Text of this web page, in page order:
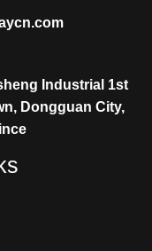
Industrial 1st
Dongguan City,